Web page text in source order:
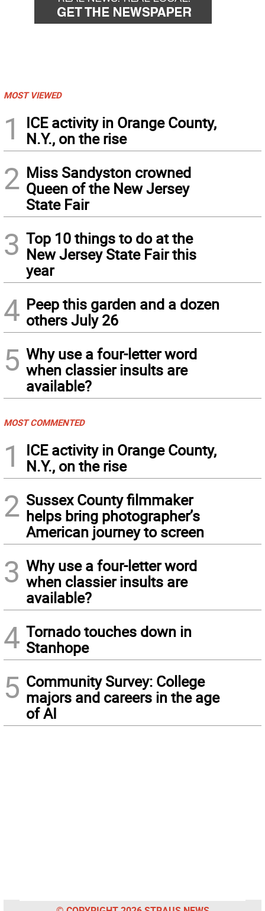
MOST VIEWED
1
ICE activity in Orange County,
N.Y., on the rise
2 Miss Sandyston crowned
Queen of the New Jersey
State Fair
3 Top 10 things to do at the
New Jersey State Fair this
year
4 Peep this garden and a dozen
others July 26
5 Why use a four-letter word
when classier insults are
available?
MOST COMMENTED
1
ICE activity in Orange County,
N.Y., on the rise
2 Sussex County filmmaker
helps bring photographer’s
American journey to screen
3 Why use a four-letter word
when classier insults are
available?
4 Tornado touches down in
Stanhope
5 Community Survey: College
majors and careers in the age
of AI